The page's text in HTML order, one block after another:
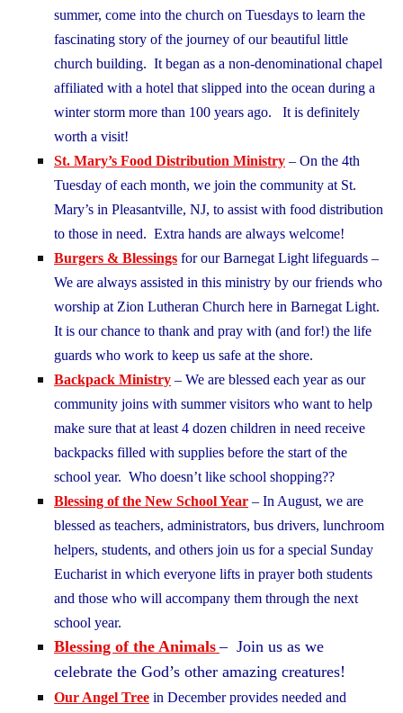
summer, come into the church on Tuesdays to learn the
fascinating story of the journey of our beautiful little
church building. It began as a non-denominational chapel
affiliated with a hotel that slipped into the ocean during a
winter storm more than 100 years ago. It is definitely
worth a visit!
St. Mary’s Food Distribution Ministry – On the 4th
Tuesday of each month, we join the community at St.
Mary’s in Pleasantville, NJ, to assist with food distribution
to those in need. Extra hands are always welcome!
Burgers & Blessings for our Barnegat Light lifeguards –
We are always assisted in this ministry by our friends who
worship at Zion Lutheran Church here in Barnegat Light.
It is our chance to thank and pray with (and for!) the life
guards who work to keep us safe at the shore.
Backpack Ministry – We are blessed each year as our
community joins with summer visitors who want to help
make sure that at least 4 dozen children in need receive
backpacks filled with supplies before the start of the
school year. Who doesn’t like school shopping??
Blessing of the New School Year – In August, we are
blessed as teachers, administrators, bus drivers, lunchroom
helpers, students, and others join us for a special Sunday
Eucharist in which everyone lifts in prayer both students
and those who will accompany them through the next
school year.
Blessing of the Animals – Join us as we
celebrate the God’s other amazing creatures!
Our Angel Tree in December provides needed and